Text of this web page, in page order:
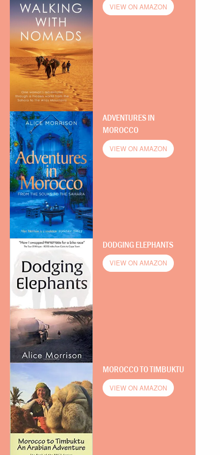
VIEW ON AMAZON
ADVENTURES IN
MOROCCO
VIEW ON AMAZON
DODGING ELEPHANTS
VIEW ON AMAZON
MOROCCO TO TIMBUKTU
VIEW ON AMAZON